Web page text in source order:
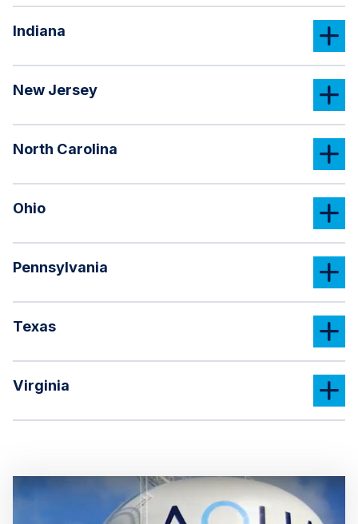
Indiana
New Jersey
North Carolina
Ohio
Pennsylvania
Texas
Virginia